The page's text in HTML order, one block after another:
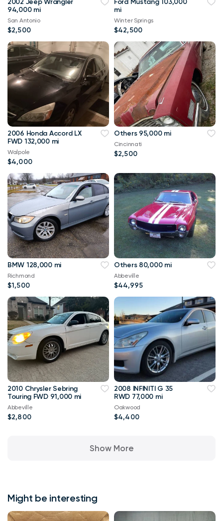
2002 Jeep Wrangler
94,000 mi
San Antonio
$2,500
Ford Mustang 103,000
mi
Winter Springs
$42,500
2006 Honda Accord LX
FWD 132,000 mi
Walpole
$4,000
Others 95,000 mi
Cincinnati
$2,500
BMW 128,000 mi
Richmond
$1,500
Others 80,000 mi
Abbeville
$44,995
2010 Chrysler Sebring
Touring FWD 91,000 mi
Abbeville
$2,800
2008 INFINITI G 35
RWD 77,000 mi
Oakwood
$4,400
Show More
Might be interesting